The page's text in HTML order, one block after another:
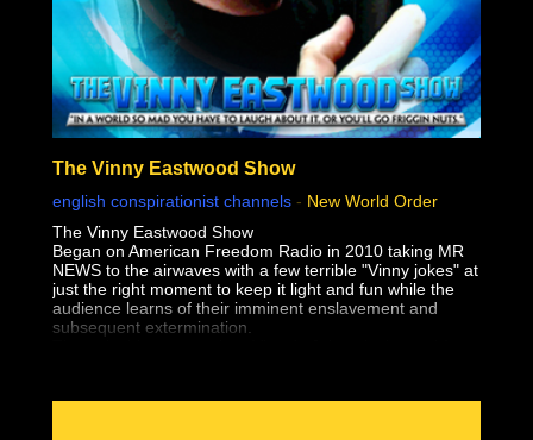
The Vinny Eastwood Show
english conspirationist channels - New World Order
The Vinny Eastwood Show
Began on American Freedom Radio in 2010 taking MR
NEWS to the airwaves with a few terrible "Vinny jokes" at
just the right moment to keep it light and fun while the
audience learns of their imminent enslavement and
subsequent extermination.